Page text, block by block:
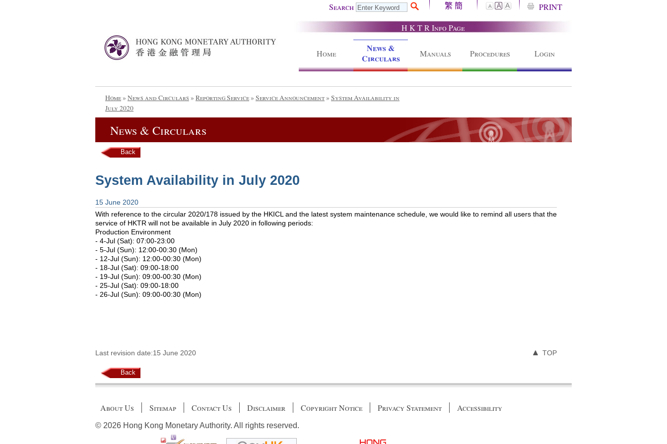
Search 繁 簡 A A A
PRINT
H K T R Info Page
Home
News &
Circulars
Manuals Procedures Login
Home» News and Circulars » Reporting Service» Service Announcement» System Availability in
July 2020
News & Circulars
Back
System Availability in July 2020
15 June 2020
With reference to the circular 2020/178 issued by the HKICL and the latest system maintenance schedule, we would like to remind all users that the
service of HKTR will not be available in July 2020 in following periods:
Production Environment
- 4-Jul (Sat): 07:00-23:00
- 5-Jul (Sun): 12:00-00:30 (Mon)
- 12-Jul (Sun): 12:00-00:30 (Mon)
- 18-Jul (Sat): 09:00-18:00
- 19-Jul (Sun): 09:00-00:30 (Mon)
- 25-Jul (Sat): 09:00-18:00
- 26-Jul (Sun): 09:00-00:30 (Mon)
Last revision date:15 June 2020 TOP
Back
About Us Sitemap Contact Us Disclaimer Copyright Notice Privacy Statement Accessibility
© 2026 Hong Kong Monetary Authority. All rights reserved.